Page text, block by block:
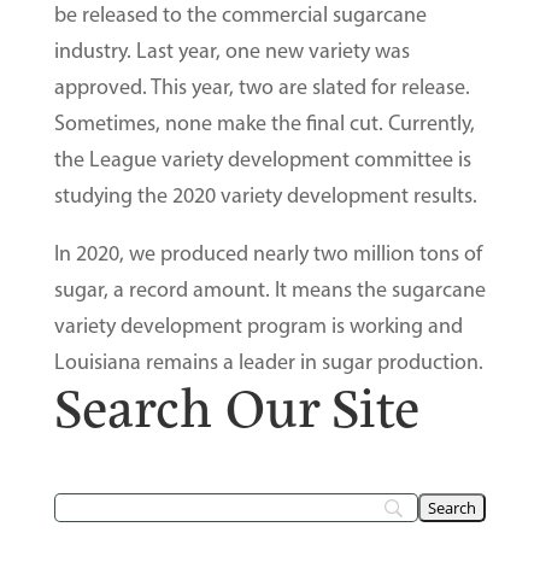
be released to the commercial sugarcane
industry. Last year, one new variety was
approved. This year, two are slated for release.
Sometimes, none make the final cut. Currently,
the League variety development committee is
studying the 2020 variety development results.
In 2020, we produced nearly two million tons of
sugar, a record amount. It means the sugarcane
variety development program is working and
Louisiana remains a leader in sugar production.
Search Our Site